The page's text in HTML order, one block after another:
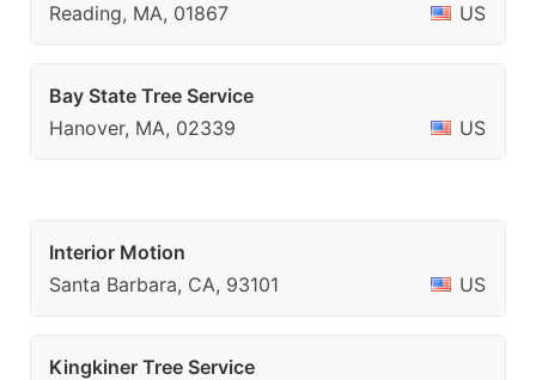
Reading, MA, 01867
US
Bay State Tree Service
Hanover, MA, 02339
US
Interior Motion
Santa Barbara, CA, 93101
US
Kingkiner Tree Service